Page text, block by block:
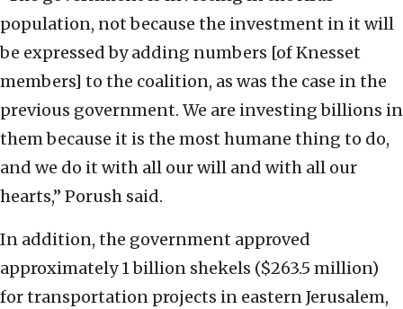
population, not because the investment in it will
be expressed by adding numbers [of Knesset
members] to the coalition, as was the case in the
previous government. We are investing billions in
them because it is the most humane thing to do,
and we do it with all our will and with all our
hearts,” Porush said.
In addition, the government approved
approximately 1 billion shekels ($263.5 million)
for transportation projects in eastern Jerusalem,